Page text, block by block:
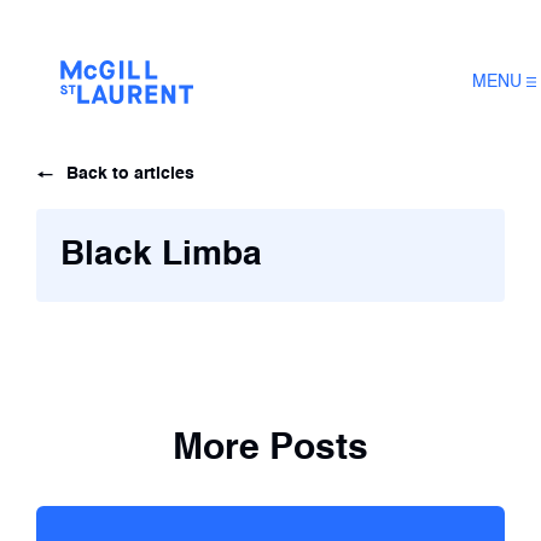
MENU
Back to articles
Black Limba
More Posts